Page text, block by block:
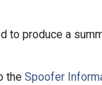
to produce a
the Spoofer